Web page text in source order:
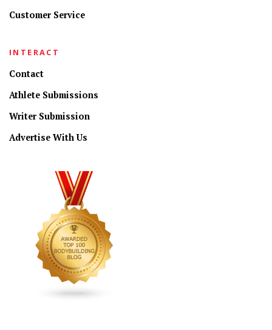
Customer Service
INTERACT
Contact
Athlete Submissions
Writer Submission
Advertise With Us